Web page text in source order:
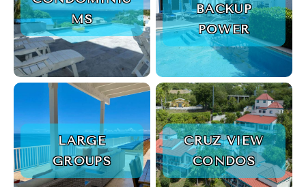
MS
BACKUP
POWER
LARGE
GROUPS
CRUZ VIEW
CONDOS